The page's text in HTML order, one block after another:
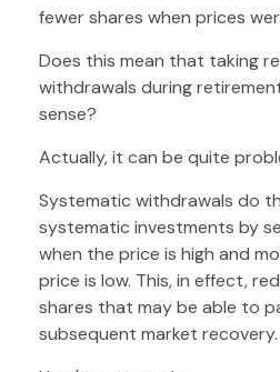
fewer shares when prices
Does this mean that taking
withdrawals during
sense?
Actually, it can be quite
Systematic withdrawals do
systematic investments by
when the price is high and
price is low. This, in effect,
shares that may be able to
subsequent market recovery.